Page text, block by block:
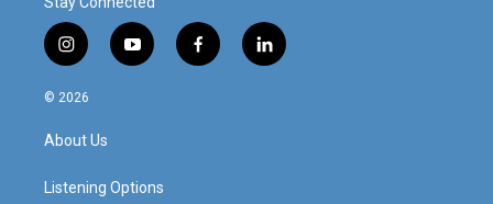
i
n
s
a
g
a
y
o
f
a
l
i
© 2026
About Us
Listening Options